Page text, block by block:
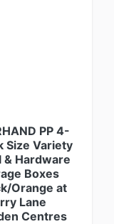
PP 4-
Size Variety
& Hardware
Boxes
Orange at
Lane
Centres